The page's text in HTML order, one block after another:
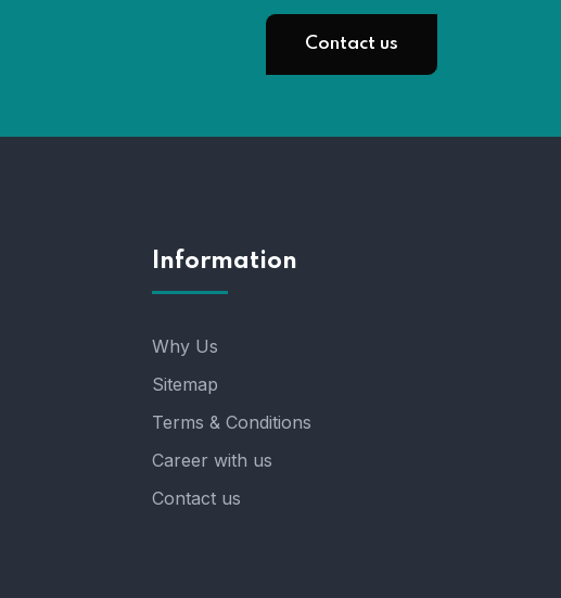
Contact us
Information
Why Us
Sitemap
Terms & Conditions
Career with us
Contact us